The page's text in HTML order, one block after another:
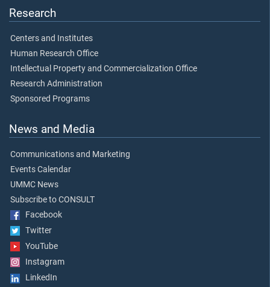
Research
Centers and Institutes
Human Research Office
Intellectual Property and Commercialization Office
Research Administration
Sponsored Programs
News and Media
Communications and Marketing
Events Calendar
UMMC News
Subscribe to CONSULT
Facebook
Twitter
YouTube
Instagram
LinkedIn